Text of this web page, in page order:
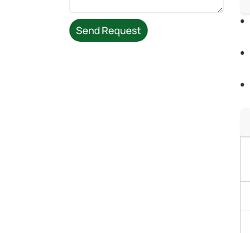
Send Request